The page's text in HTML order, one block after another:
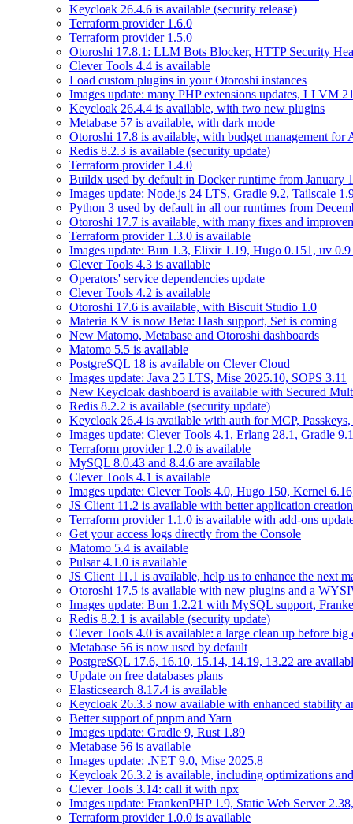
Keycloak 26.4.6 is available (security release)
Terraform provider 1.6.0
Terraform provider 1.5.0
Otoroshi 17.8.1: LLM Bots Blocker, HTTP Security
Clever Tools 4.4 is available
Load custom plugins in your Otoroshi instances
Images update: many PHP extensions updates, LLVM
Keycloak 26.4.4 is available, with two new plugins
Metabase 57 is available, with dark mode
Otoroshi 17.8 is available, with budget management for
Redis 8.2.3 is available (security update)
Terraform provider 1.4.0
Buildx used by default in Docker runtime from January
Images update: Node.js 24 LTS, Gradle 9.2, Tailscale
Python 3 used by default in all our runtimes from
Otoroshi 17.7 is available, with many fixes and
Terraform provider 1.3.0 is available
Images update: Bun 1.3, Elixir 1.19, Hugo 0.151, uv
Clever Tools 4.3 is available
Operators' service dependencies update
Clever Tools 4.2 is available
Otoroshi 17.6 is available, with Biscuit Studio 1.0
Materia KV is now Beta: Hash support, Set is coming
New Matomo, Metabase and Otoroshi dashboards
Matomo 5.5 is available
PostgreSQL 18 is available on Clever Cloud
Images update: Java 25 LTS, Mise 2025.10, SOPS 3.11
New Keycloak dashboard is available with Secured
Redis 8.2.2 is available (security update)
Keycloak 26.4 is available with auth for MCP,
Images update: Clever Tools 4.1, Erlang 28.1, Gradle
Terraform provider 1.2.0 is available
MySQL 8.0.43 and 8.4.6 are available
Clever Tools 4.1 is available
Images update: Clever Tools 4.0, Hugo 150, Kernel
JS Client 11.2 is available with better application creation
Terraform provider 1.1.0 is available with add-ons
Get your access logs directly from the Console
Matomo 5.4 is available
Pulsar 4.1.0 is available
JS Client 11.1 is available, help us to enhance the next
Otoroshi 17.5 is available with new plugins and a
Images update: Bun 1.2.21 with MySQL support,
Redis 8.2.1 is available (security update)
Clever Tools 4.0 is available: a large clean up before big
Metabase 56 is now used by default
PostgreSQL 17.6, 16.10, 15.14, 14.19, 13.22 are
Update on free databases plans
Elasticsearch 8.17.4 is available
Keycloak 26.3.3 now available with enhanced stability
Better support of pnpm and Yarn
Images update: Gradle 9, Rust 1.89
Metabase 56 is available
Images update: .NET 9.0, Mise 2025.8
Keycloak 26.3.2 is available, including optimizations
Clever Tools 3.14: call it with npx
Images update: FrankenPHP 1.9, Static Web Server
Terraform provider 1.0.0 is available